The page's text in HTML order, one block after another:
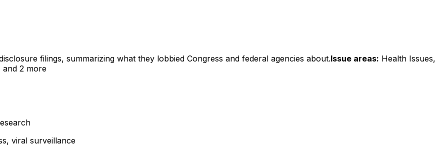
filings, summarizing what they lobbied Congress and federal agencies about.Issue areas: Health Issues,
and 2 more
viral surveillance